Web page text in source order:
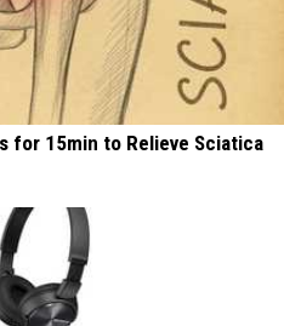
for 15min to Relieve Sciatica